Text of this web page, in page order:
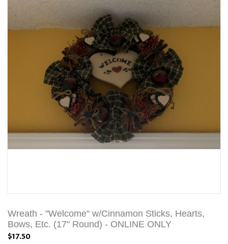
Wreath - "Welcome" w/Cinnamon Sticks, Hearts,
Bows, Etc. (17" Round) - ONLINE ONLY
$17.50